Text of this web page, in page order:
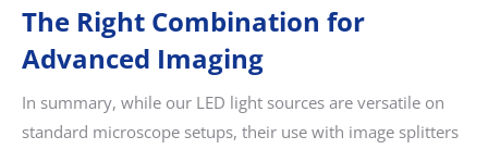
The Right Combination for
Advanced Imaging
In summary, while our LED light sources are versatile on
standard microscope setups, their use with image splitters